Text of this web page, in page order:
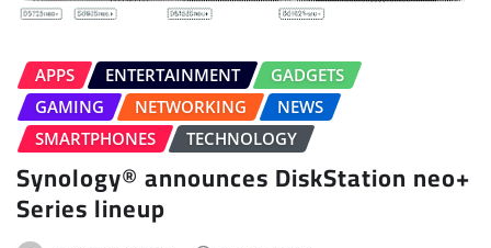
APPS ENTERTAINMENT
GADGETS
GAMING
NETWORKING
NEWS
SMARTPHONES
TECHNOLOGY
Synology® announces DiskStation neo+
Series lineup